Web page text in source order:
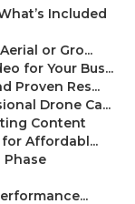
Included
or Gro...
for Your Bus...
Proven Res...
Drone Ca...
Content
Affordabl...